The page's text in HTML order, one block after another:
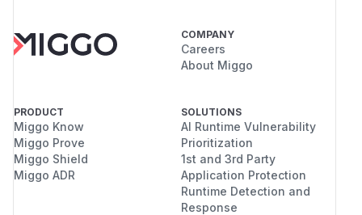
COMPANY
Careers
About Miggo
PRODUCT
Miggo Know
Miggo Prove
Miggo Shield
Miggo ADR
SOLUTIONS
AI Runtime Vulnerability
Prioritization
1st and 3rd Party
Application Protection
Runtime Detection and
Response